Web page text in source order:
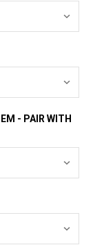
- PAIR WITH